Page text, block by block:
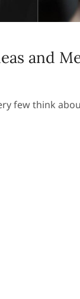
and
few think